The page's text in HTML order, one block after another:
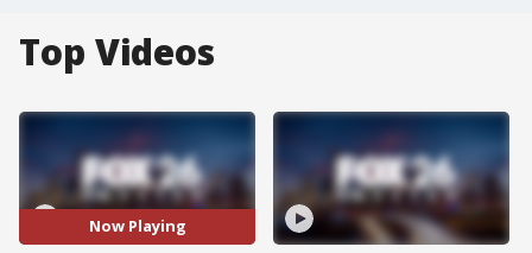
Top Videos
Now Playing